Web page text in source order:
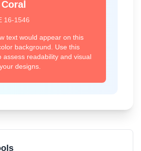
Tangerine Tango
17-1463
#DD4124
16-1546
text would appear on this
background. Use this
assess readability and visual
designs.